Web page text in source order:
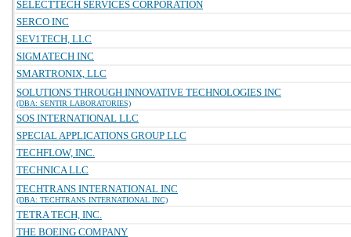
SELECTTECH SERVICES CORPORATION
SERCO INC
SEV1TECH, LLC
SIGMATECH INC
SMARTRONIX, LLC
SOLUTIONS THROUGH INNOVATIVE TECHNOLOGIES INC
(DBA: SENTIR LABORATORIES)
SOS INTERNATIONAL LLC
SPECIAL APPLICATIONS GROUP LLC
TECHFLOW, INC.
TECHNICA LLC
TECHTRANS INTERNATIONAL INC
(DBA: TECHTRANS INTERNATIONAL INC)
TETRA TECH, INC.
THE BOEING COMPANY